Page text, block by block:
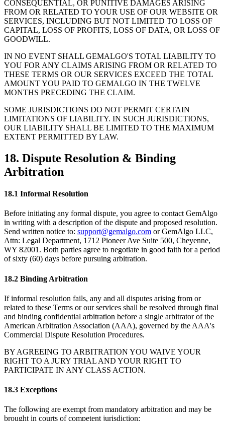
CONSEQUENTIAL, OR PUNITIVE DAMAGES ARISING
FROM OR RELATED TO YOUR USE OF OUR WEBSITE OR
SERVICES, INCLUDING BUT NOT LIMITED TO LOSS OF
CAPITAL, LOSS OF PROFITS, LOSS OF DATA, OR LOSS OF
GOODWILL.
IN NO EVENT SHALL GEMALGO'S TOTAL LIABILITY TO
YOU FOR ANY CLAIMS ARISING FROM OR RELATED TO
THESE TERMS OR OUR SERVICES EXCEED THE TOTAL
AMOUNT YOU PAID TO GEMALGO IN THE TWELVE
MONTHS PRECEDING THE CLAIM.
SOME JURISDICTIONS DO NOT PERMIT CERTAIN
LIMITATIONS OF LIABILITY. IN SUCH JURISDICTIONS,
OUR LIABILITY SHALL BE LIMITED TO THE MAXIMUM
EXTENT PERMITTED BY LAW.
18. Dispute Resolution & Binding
Arbitration
18.1 Informal Resolution
Before initiating any formal dispute, you agree to contact GemAlgo
in writing with a description of the dispute and proposed resolution.
Send written notice to: support@gemalgo.com or GemAlgo LLC,
Attn: Legal Department, 1712 Pioneer Ave Suite 500, Cheyenne,
WY 82001. Both parties agree to negotiate in good faith for a period
of sixty (60) days before pursuing arbitration.
18.2 Binding Arbitration
If informal resolution fails, any and all disputes arising from or
related to these Terms or our services shall be resolved through final
and binding confidential arbitration before a single arbitrator of the
American Arbitration Association (AAA), governed by the AAA's
Commercial Dispute Resolution Procedures.
BY AGREEING TO ARBITRATION YOU WAIVE YOUR
RIGHT TO A JURY TRIAL AND YOUR RIGHT TO
PARTICIPATE IN ANY CLASS ACTION.
18.3 Exceptions
The following are exempt from mandatory arbitration and may be
brought in courts of competent jurisdiction: